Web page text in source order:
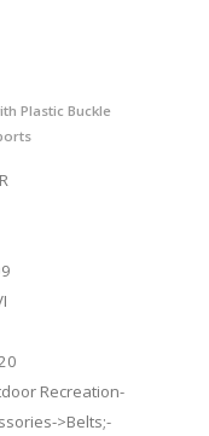
Plastic Buckle
Recreation-
>Belts;-